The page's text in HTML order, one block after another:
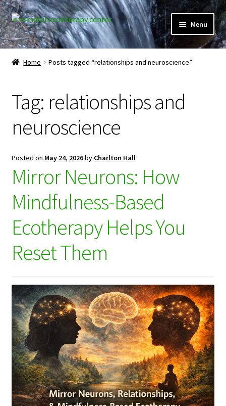
Skip
to
navigation
Skip
to
content
Menu
Home
Expand
Client Portal
Directory
Learner Portal
My Account
Home Posts tagged “relationships and neuroscience”
Tag: relationships and
neuroscience
Posted on May 24, 2026by Charlton Hall
Mirror Neurons: How
Mindfulness-Based
Ecotherapy Helps You
Reset Them